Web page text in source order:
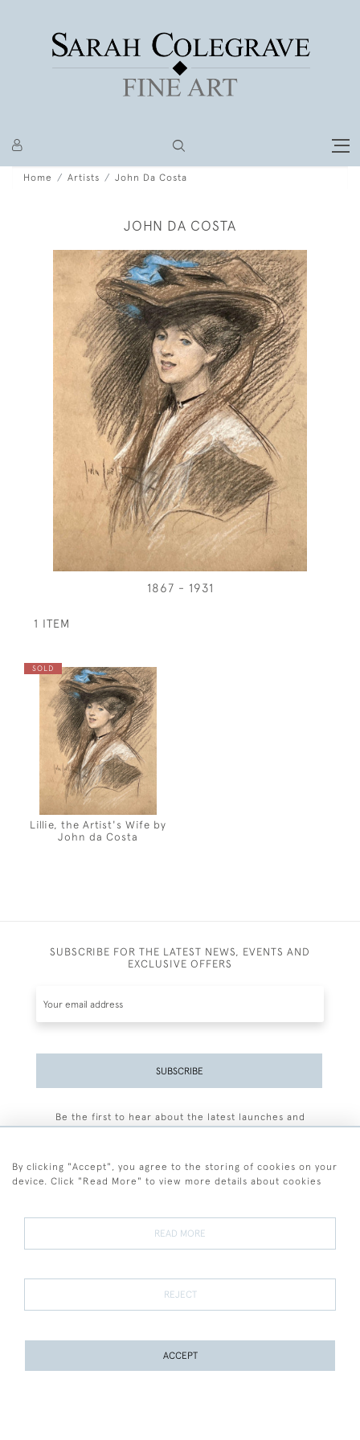
Home Artists John Da Costa
JOHN DA COSTA
1867 - 1931
1 ITEM
SOLD
Lillie, the Artist's Wife by
John da Costa
SUBSCRIBE FOR THE LATEST NEWS, EVENTS AND
EXCLUSIVE OFFERS
SUBSCRIBE
Be the first to hear about the latest launches and
Terms and Conditions
Terms of Sale Privacy Policy Cookies
By clicking "Accept", you agree to the storing of cookies on your
device. Click "Read More" to view more details about cookies
READ MORE
REJECT
ACCEPT